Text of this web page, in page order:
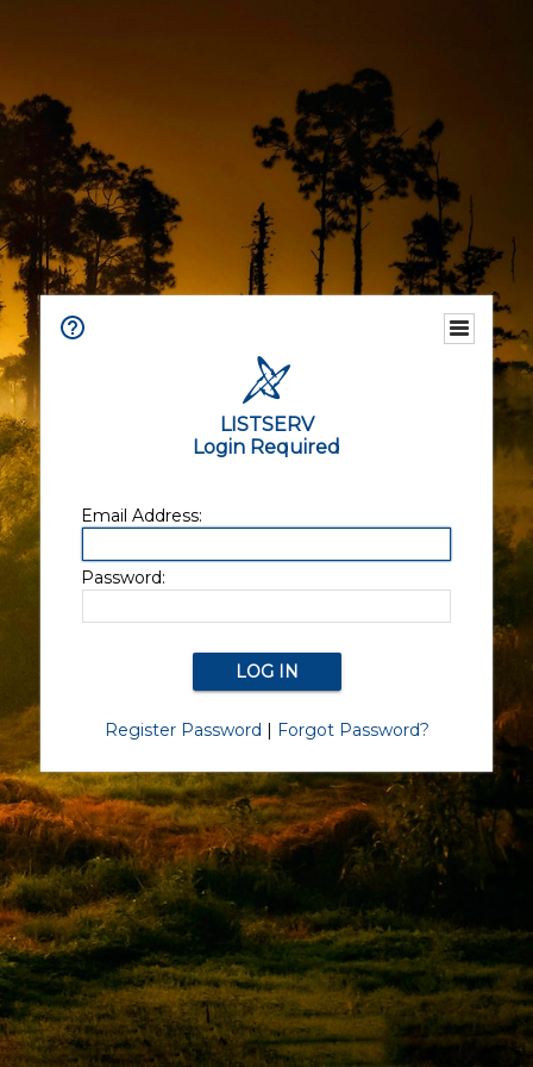
LISTSERV
Login Required
Email Address:
Password:
Register Password | Forgot Password?